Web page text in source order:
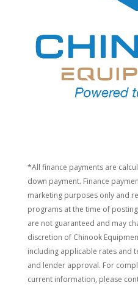
*All finance payments are
down payment. Finance
marketing purposes only and
programs at the time of
are not guaranteed and may
discretion of Chinook
including applicable rates and
and lender approval. For
current information, please